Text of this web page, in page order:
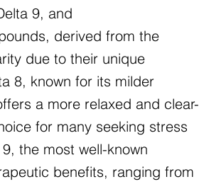
9, and
derived from the
due to their unique
8, known for its milder
a more relaxed and clear-
for many seeking stress
the most well-known
benefits, ranging from